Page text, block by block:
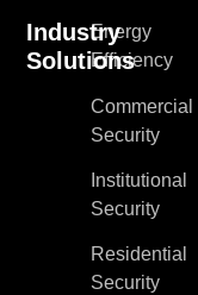
Industry
Solutions
Energy
Efficiency
Commercial
Security
Institutional
Security
Residential
Security